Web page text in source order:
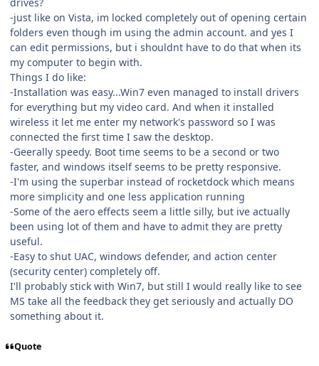
drives?
-just like on Vista, im locked completely out of opening certain
folders even though im using the admin account. and yes I
can edit permissions, but i shouldnt have to do that when its
my computer to begin with.
Things I do like:
-Installation was easy...Win7 even managed to install drivers
for everything but my video card. And when it installed
wireless it let me enter my network's password so I was
connected the first time I saw the desktop.
-Geerally speedy. Boot time seems to be a second or two
faster, and windows itself seems to be pretty responsive.
-I'm using the superbar instead of rocketdock which means
more simplicity and one less application running
-Some of the aero effects seem a little silly, but ive actually
been using lot of them and have to admit they are pretty
useful.
-Easy to shut UAC, windows defender, and action center
(security center) completely off.
I'll probably stick with Win7, but still I would really like to see
MS take all the feedback they get seriously and actually DO
something about it.
Quote